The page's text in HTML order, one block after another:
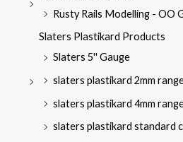
Rusty Rails Modelling - OO
Slaters Plastikard Products
Slaters 5'' Gauge
slaters plastikard 2mm
slaters plastikard 4mm
slaters plastikard standard